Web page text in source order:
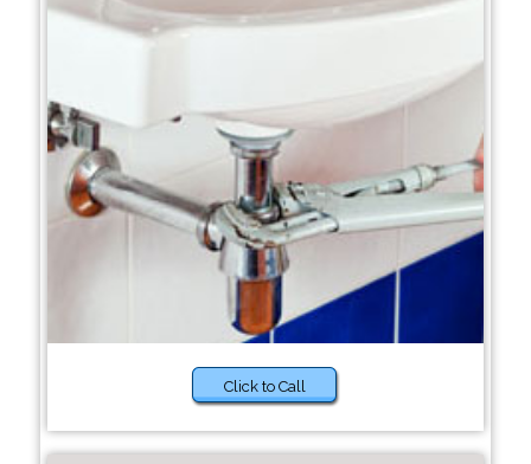
Click to Call